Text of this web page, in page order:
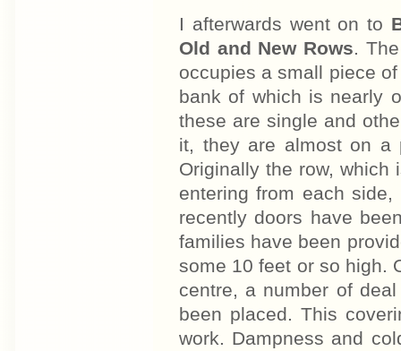
I afterwards went on to
Old and New Rows.
occupies a small piece
bank of which is nearly
these are single and
it, they are almost on a
Originally the row,
entering from each
recently doors have
families have been
some 10 feet or so high.
centre, a number of
been placed. This
work. Dampness and